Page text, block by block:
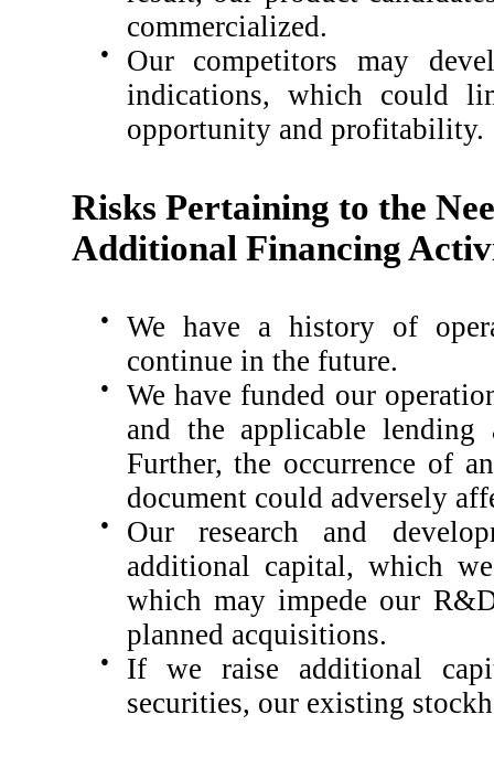
commercialized.
●
Our competitors may
indications, which could
opportunity and profitability.
Risks Pertaining to the
Additional Financing
●
We have a history of
continue in the future.
●
We have funded our
and the applicable lending
Further, the occurrence of
document could adversely
●
Our research and
additional capital, which
which may impede our
planned acquisitions.
●
If we raise additional
securities, our existing